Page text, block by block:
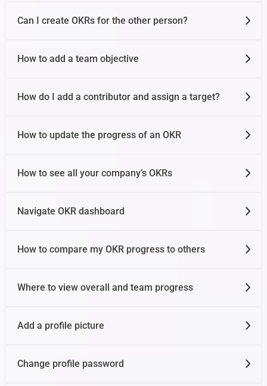
Can I create OKRs for the other person?
How to add a team objective
How do I add a contributor and assign a target?
How to update the progress of an OKR
How to see all your company’s OKRs
Navigate OKR dashboard
How to compare my OKR progress to others
Where to view overall and team progress
Add a profile picture
Change profile password